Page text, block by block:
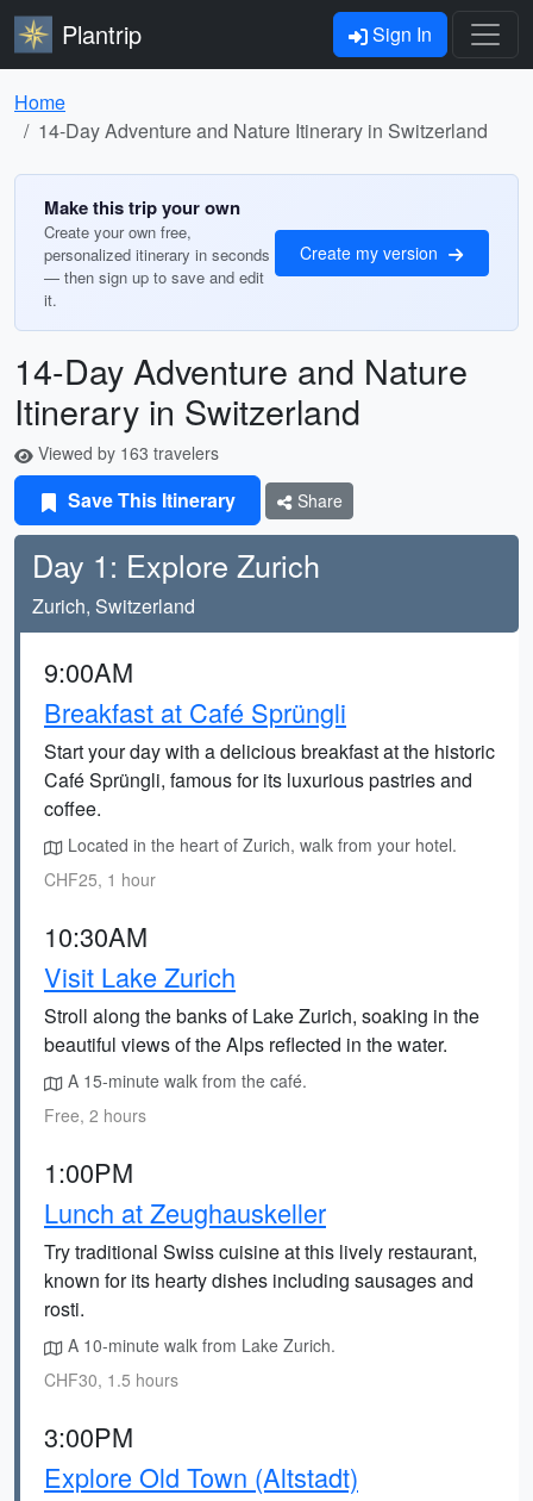
Plantrip Sign In
Home
14-Day Adventure and Nature Itinerary in Switzerland
Make this trip your own
Create your own free,
personalized itinerary in seconds
— then sign up to save and edit
it.
Create my version
14-Day Adventure and Nature
Itinerary in Switzerland
Viewed by 163 travelers
Save This Itinerary Share
Day 1: Explore Zurich
Zurich, Switzerland
9:00AM
Breakfast at Café Sprüngli
Start your day with a delicious breakfast at the historic
Café Sprüngli, famous for its luxurious pastries and
coffee.
Located in the heart of Zurich, walk from your hotel.
CHF25, 1 hour
10:30AM
Visit Lake Zurich
Stroll along the banks of Lake Zurich, soaking in the
beautiful views of the Alps reflected in the water.
A 15-minute walk from the café.
Free, 2 hours
1:00PM
Lunch at Zeughauskeller
Try traditional Swiss cuisine at this lively restaurant,
known for its hearty dishes including sausages and
rosti.
A 10-minute walk from Lake Zurich.
CHF30, 1.5 hours
3:00PM
Explore Old Town (Altstadt)